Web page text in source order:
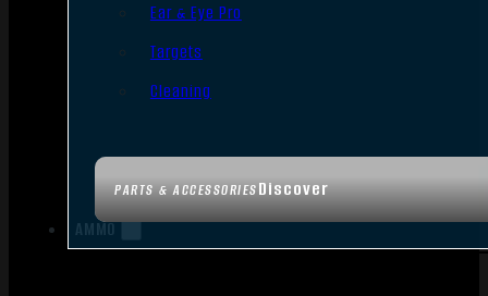
PARTS & ACCESSORIESDiscover
Ear & Eye Pro
Targets
Cleaning
AMMO